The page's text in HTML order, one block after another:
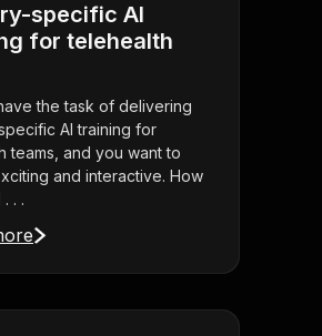
specific AI
for telehealth
the task of delivering
AI training for
teams, and you want to
and interactive. How
. .